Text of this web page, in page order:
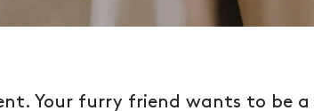
Your furry friend wants to be a